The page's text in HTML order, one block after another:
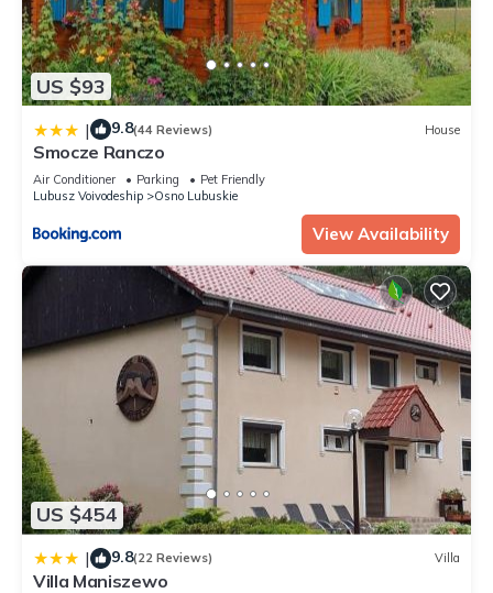
US $93
| 9.8(44 Reviews) House
Smocze Ranczo
Air Conditioner Parking
Pet Friendly
Lubusz Voivodeship
Osno Lubuskie
View Availability
US $454
| 9.8(22 Reviews) Villa
Villa Maniszewo